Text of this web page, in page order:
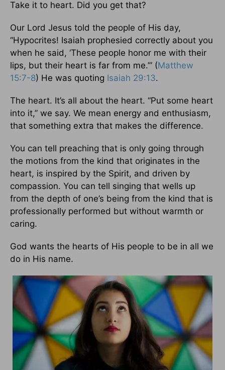
Take it to heart. Did you get that?
Our Lord Jesus told the people of His day,
“Hypocrites! Isaiah prophesied correctly about you
when he said, ‘These people honor me with their
lips, but their heart is far from me.’” (Matthew
15:7-8) He was quoting Isaiah 29:13.
The heart. It’s all about the heart. “Put some heart
into it,” we say. We mean energy and enthusiasm,
that something extra that makes the difference.
You can tell preaching that is only going through
the motions from the kind that originates in the
heart, is inspired by the Spirit, and driven by
compassion. You can tell singing that wells up
from the depth of one’s being from the kind that is
professionally performed but without warmth or
caring.
God wants the hearts of His people to be in all we
do in His name.